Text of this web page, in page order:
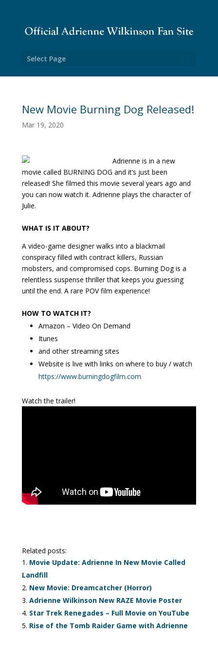
Select Page
New Movie Burning Dog Released!
Mar 19, 2020
Adrienne is in a new
movie called BURNING DOG and it’s just been
released! She filmed this movie several years ago and
you can now watch it. Adrienne plays the character of
Julie.
WHAT IS IT ABOUT?
A video-game designer walks into a blackmail
conspiracy filled with contract killers, Russian
mobsters, and compromised cops. Burning Dog is a
relentless suspense thriller that keeps you guessing
until the end. A rare POV film experience!
HOW TO WATCH IT?
Amazon – Video On Demand
Itunes
and other streaming sites
Website is live with links on where to buy / watch
https://www.burningdogfilm.com
Watch the trailer!
Related posts:
Movie Update: Adrienne In New Movie Called
Landfill
New Movie: Dreamcatcher (Horror)
Adrienne Wilkinson New RAZE Movie Poster
Star Trek Renegades – Full Movie on YouTube
Rise of the Tomb Raider Game with Adrienne